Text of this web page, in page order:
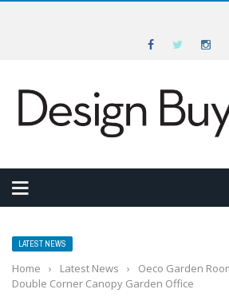
LATEST NEWS
Home › Latest News ›
Oeco Garden
Double Corner Canopy Garden Office